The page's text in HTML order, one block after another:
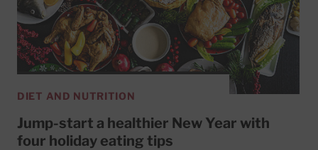
DIET AND NUTRITION
Jump-start a healthier New Year with
four holiday eating tips